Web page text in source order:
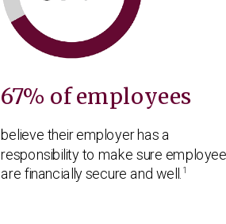
67% of employees
believe their employer has a
responsibility to make sure
are financially secure and well. 1